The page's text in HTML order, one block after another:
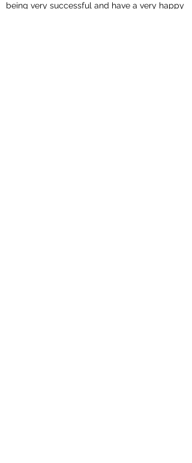
being very successful and have a very happy